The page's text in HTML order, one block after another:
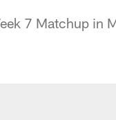
7 Matchup in